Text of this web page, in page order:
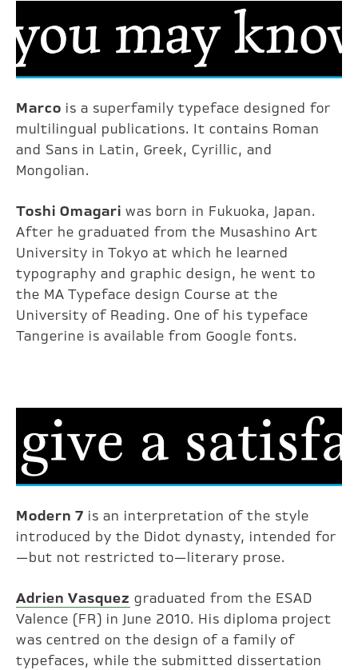
Marco is a superfamily typeface designed for
multilingual publications. It contains Roman
and Sans in Latin, Greek, Cyrillic, and
Mongolian.
Toshi Omagari was born in Fukuoka, Japan.
After he graduated from the Musashino Art
University in Tokyo at which he learned
typography and graphic design, he went to
the MA Typeface design Course at the
University of Reading. One of his typeface
Tangerine is available from Google fonts.
Modern 7 is an interpretation of the style
introduced by the Didot dynasty, intended for
—but not restricted to—literary prose.
Adrien Vasquez graduated from the ESAD
Valence (FR) in June 2010. His diploma project
was centred on the design of a family of
typefaces, while the submitted dissertation